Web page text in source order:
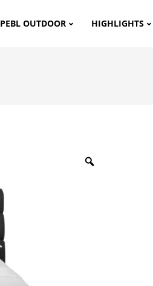
PEBL OUTDOOR HIGHLIGHTS